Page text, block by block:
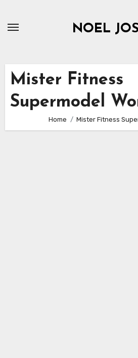
NOEL
Mister Fitness
Supermodel
Home Mister Fitness